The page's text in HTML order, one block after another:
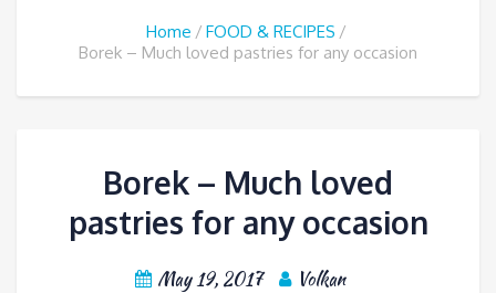
Home
FOOD & RECIPES
Borek – Much loved pastries for any occasion
Borek – Much loved
pastries for any occasion
May 19, 2017
Volkan